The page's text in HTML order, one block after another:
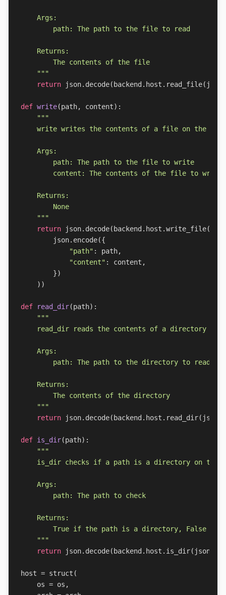
    """
return
json. decode( backend . host . read_file( json
def write(path, content):
    """
return
json. decode( backend . host .write_file(
json. encode({
"path" : path,
"content" : content ,
})
))
def read_dir(path):
    """
return
json. decode( backend . host . read_dir( json
def is_dir(path):
    """
return
json. decode( backend . host . is_dir( json
host = struct (
os = os ,